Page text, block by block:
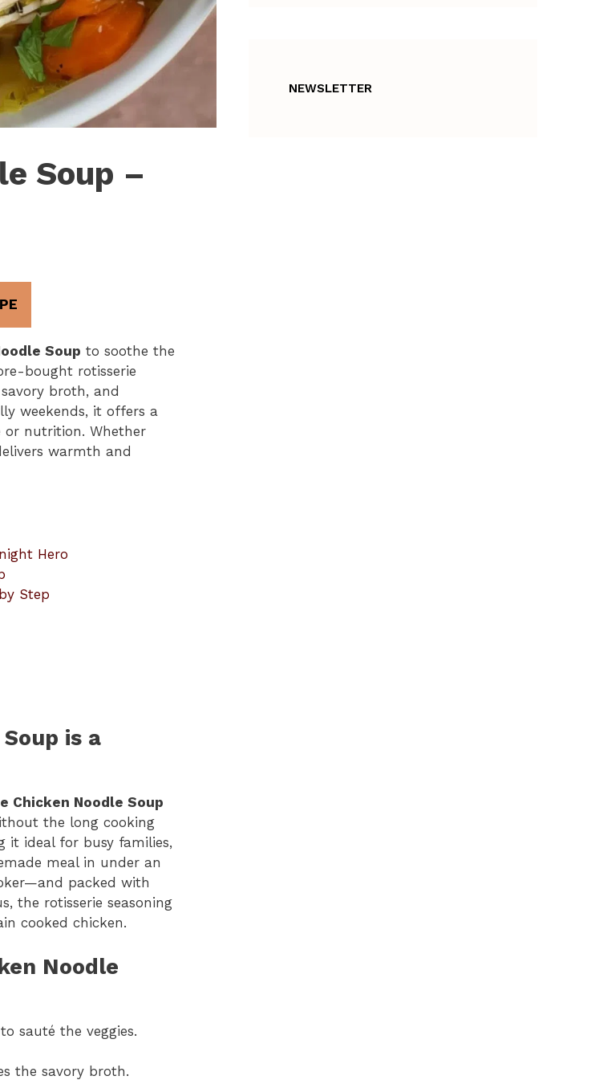
Soup –
Soup to soothe the
bought rotisserie
broth, and
weekends, it offers a
or nutrition. Whether
warmth and
Hero
Step
is a
Chicken Noodle Soup
the long cooking
it ideal for busy families,
meal in under an
packed with
the rotisserie seasoning
cooked chicken.
Noodle
sauté the veggies.
the savory broth.
NEWSLETTER